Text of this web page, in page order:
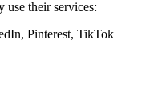
use their services:
Pinterest, TikTok